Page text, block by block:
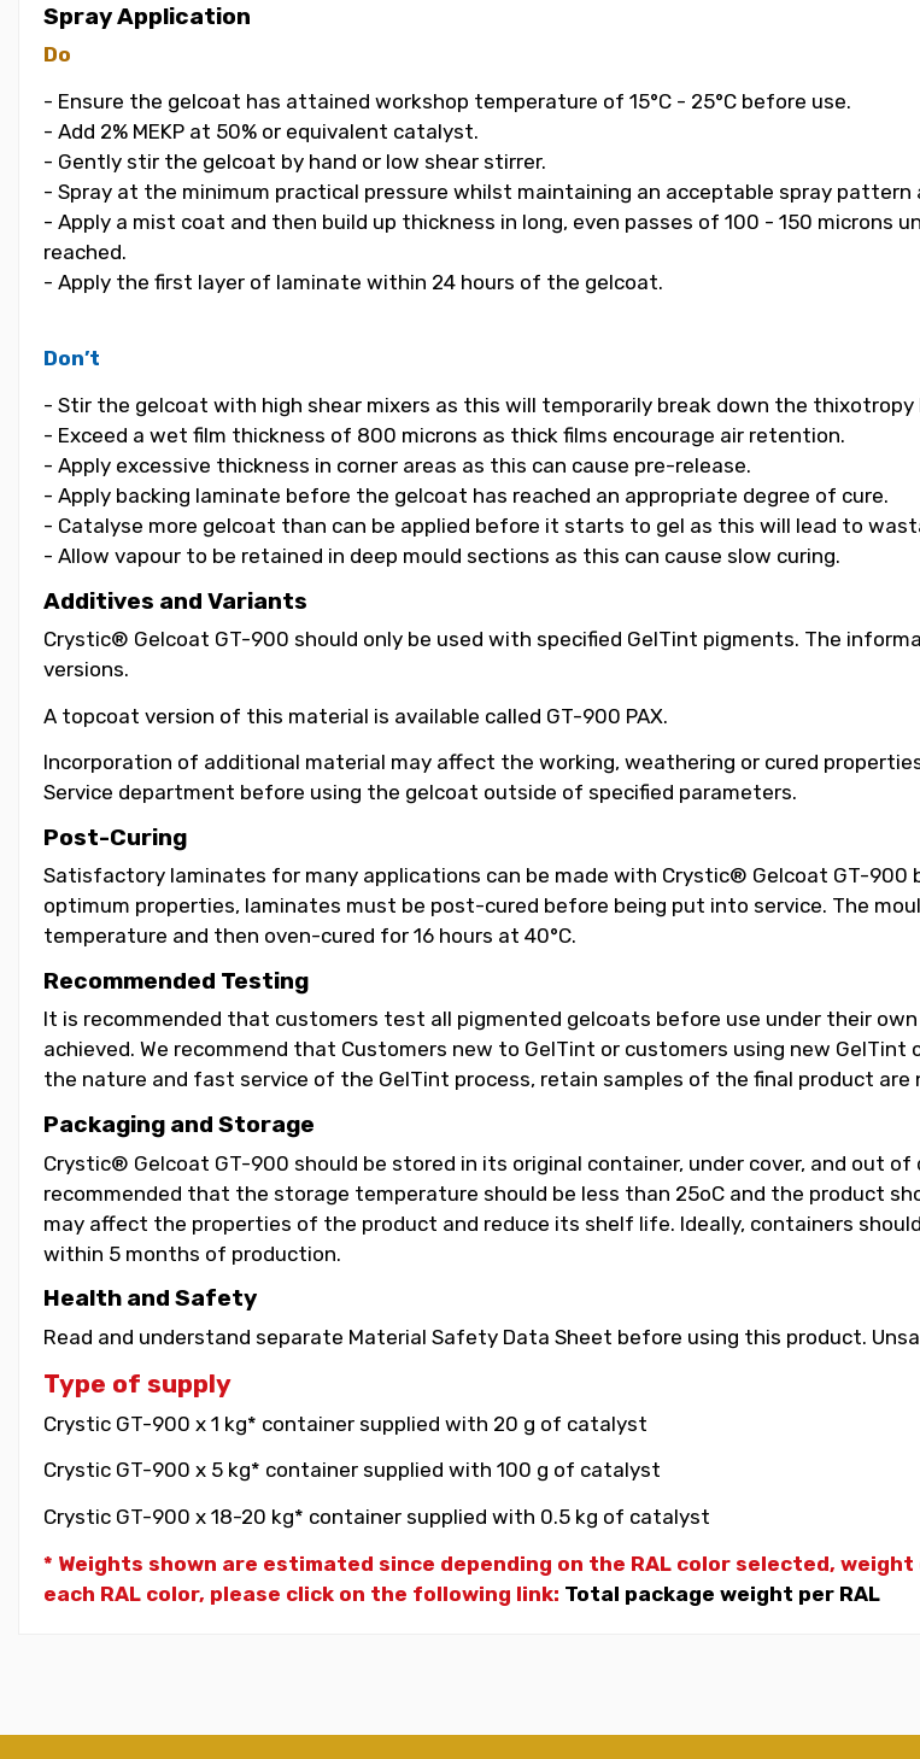
Spray Application
Do
- Ensure the gelcoat has attained workshop temperature of 15°C - 25°C before use.
- Add 2% MEKP at 50% or equivalent catalyst.
- Gently stir the gelcoat by hand or low shear stirrer.
- Spray at the minimum practical pressure whilst maintaining an acceptable spray
- Apply a mist coat and then build up thickness in long, even passes of 100 - 150
reached.
- Apply the first layer of laminate within 24 hours of the gelcoat.
Don’t
- Stir the gelcoat with high shear mixers as this will temporarily break down the thixotropy
- Exceed a wet film thickness of 800 microns as thick films encourage air retention.
- Apply excessive thickness in corner areas as this can cause pre-release.
- Apply backing laminate before the gelcoat has reached an appropriate degree of cure.
- Catalyse more gelcoat than can be applied before it starts to gel as this will lead to
- Allow vapour to be retained in deep mould sections as this can cause slow curing.
Additives and Variants
Crystic® Gelcoat GT-900 should only be used with specified GelTint pigments. The
versions.
A topcoat version of this material is available called GT-900 PAX.
Incorporation of additional material may affect the working, weathering or cured
Service department before using the gelcoat outside of specified parameters.
Post-Curing
Satisfactory laminates for many applications can be made with Crystic® Gelcoat GT-900
optimum properties, laminates must be post-cured before being put into service. The
temperature and then oven-cured for 16 hours at 40°C.
Recommended Testing
It is recommended that customers test all pigmented gelcoats before use under their
achieved. We recommend that Customers new to GelTint or customers using new
the nature and fast service of the GelTint process, retain samples of the final product are
Packaging and Storage
Crystic® Gelcoat GT-900 should be stored in its original container, under cover, and out
recommended that the storage temperature should be less than 25oC and the product
may affect the properties of the product and reduce its shelf life. Ideally, containers
within 5 months of production.
Health and Safety
Read and understand separate Material Safety Data Sheet before using this product.
Type of supply
Crystic GT-900 x 1 kg* container supplied with 20 g of catalyst
Crystic GT-900 x 5 kg* container supplied with 100 g of catalyst
Crystic GT-900 x 18-20 kg* container supplied with 0.5 kg of catalyst
* Weights shown are estimated since depending on the RAL color selected, weight
each RAL color, please click on the following link: Total package weight per RAL